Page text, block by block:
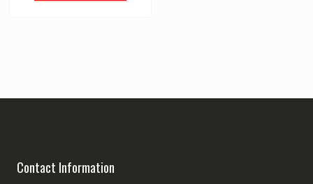
Contact Information